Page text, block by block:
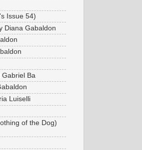
Issue 54)
Diana Gabaldon
Ba
Luiselli
of the Dog)